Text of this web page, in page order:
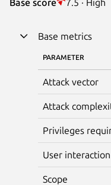
Base score 7.5 · High
Base metrics
PARAMETER
Attack vector
Attack
Privileges
User interaction
Scope